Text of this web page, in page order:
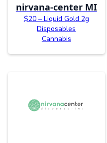
nirvana-center MI
$20 – Liquid Gold 2g
Disposables
Cannabis